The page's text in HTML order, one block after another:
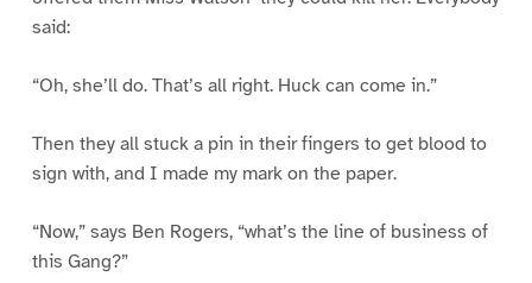
said:
“Oh, she’ll do. That’s all right. Huck can come in.”
Then they all stuck a pin in their fingers to get blood to
sign with, and I made my mark on the paper.
“Now,” says Ben Rogers, “what’s the line of business of
this Gang?”